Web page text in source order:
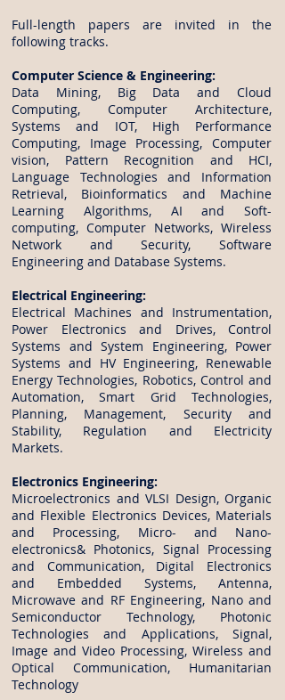
Full-length papers are invited in the
following tracks.
Computer Science & Engineering:
Data Mining, Big Data and Cloud
Computing, Computer Architecture,
Systems and IOT, High Performance
Computing, Image Processing, Computer
vision, Pattern Recognition and HCI,
Language Technologies and Information
Retrieval, Bioinformatics and Machine
Learning Algorithms, AI and Soft-
computing, Computer Networks, Wireless
Network and Security, Software
Engineering and Database Systems.
Electrical Engineering:
Electrical Machines and Instrumentation,
Power Electronics and Drives, Control
Systems and System Engineering, Power
Systems and HV Engineering, Renewable
Energy Technologies, Robotics, Control and
Automation, Smart Grid Technologies,
Planning, Management, Security and
Stability, Regulation and Electricity
Markets.
Electronics Engineering:
Microelectronics and VLSI Design, Organic
and Flexible Electronics Devices, Materials
and Processing, Micro- and Nano-
electronics& Photonics, Signal Processing
and Communication, Digital Electronics
and Embedded Systems, Antenna,
Microwave and RF Engineering, Nano and
Semiconductor Technology, Photonic
Technologies and Applications, Signal,
Image and Video Processing, Wireless and
Optical Communication, Humanitarian
Technology